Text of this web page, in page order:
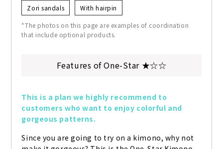
Zori sandals With hairpin
*The photos on this page are examples of coordination
that include optional products.
Features of One-Star ★☆☆
This is a plan we highly recommend to
customers who want to enjoy colorful and
gorgeous patterns.
Since you are going to try on a kimono, why not